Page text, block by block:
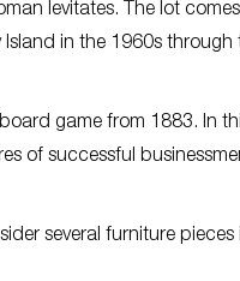
levitates. The lot
in the 1960s
game from 1883. In
of successful
several furniture